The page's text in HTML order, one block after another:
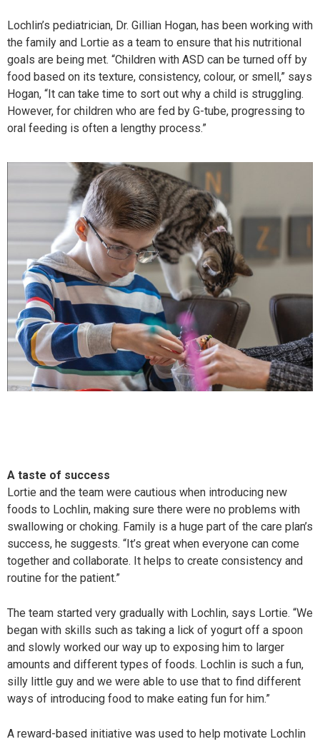
Lochlin’s pediatrician, Dr. Gillian Hogan, has been working with
the family and Lortie as a team to ensure that his nutritional
goals are being met. “Children with ASD can be turned off by
food based on its texture, consistency, colour, or smell,” says
Hogan, “It can take time to sort out why a child is struggling.
However, for children who are fed by G-tube, progressing to
oral feeding is often a lengthy process.”
A taste of success
Lortie and the team were cautious when introducing new
foods to Lochlin, making sure there were no problems with
swallowing or choking. Family is a huge part of the care plan’s
success, he suggests. “It’s great when everyone can come
together and collaborate. It helps to create consistency and
routine for the patient.”
The team started very gradually with Lochlin, says Lortie. “We
began with skills such as taking a lick of yogurt off a spoon
and slowly worked our way up to exposing him to larger
amounts and different types of foods. Lochlin is such a fun,
silly little guy and we were able to use that to find different
ways of introducing food to make eating fun for him.”
A reward-based initiative was used to help motivate Lochlin